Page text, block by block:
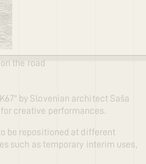
the road
by Slovenian architect Saša
creative performances.
be repositioned at different
such as temporary interim uses,